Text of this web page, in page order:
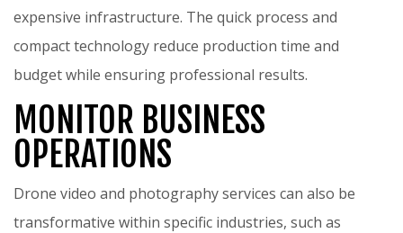
expensive infrastructure. The quick process and
compact technology reduce production time and
budget while ensuring professional results.
MONITOR BUSINESS
OPERATIONS
Drone video and photography services can also be
transformative within specific industries, such as